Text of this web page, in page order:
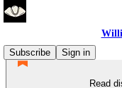
Subscribe
Sign in
Read